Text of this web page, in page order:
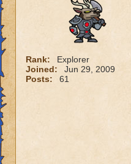
Rank:
Explorer
Joined:
Jun 29, 2009
Posts:
61